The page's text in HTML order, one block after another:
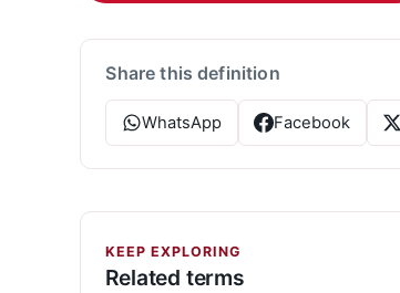
Share this definition
WhatsApp Facebook
KEEP EXPLORING
Related terms